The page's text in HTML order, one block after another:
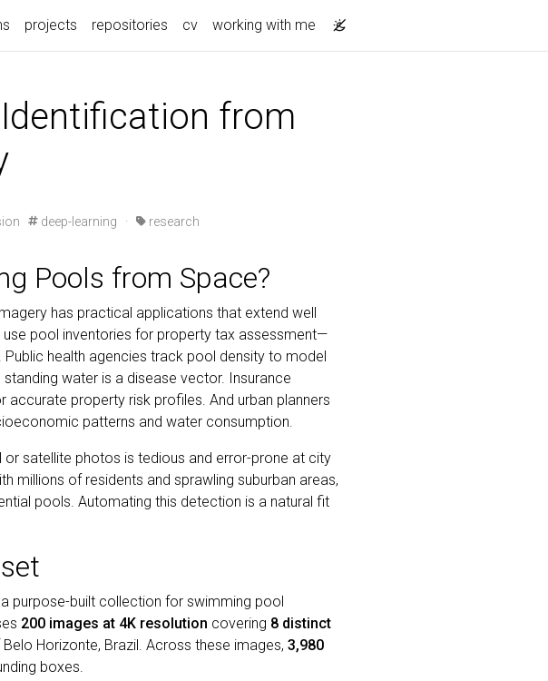
projects repositories cv working with me
from
deep-learning · research
Pools from Space?
has practical applications that extend well
pool inventories for property tax assessment—
health agencies track pool density to model
water is a disease vector. Insurance
property risk profiles. And urban planners
patterns and water consumption.
satellite photos is tedious and error-prone at city
millions of residents and sprawling suburban areas,
pools. Automating this detection is a natural fit
purpose-built collection for swimming pool
200 images at 4K resolution covering 8 distinct
Horizonte, Brazil. Across these images, 3,980
boxes.